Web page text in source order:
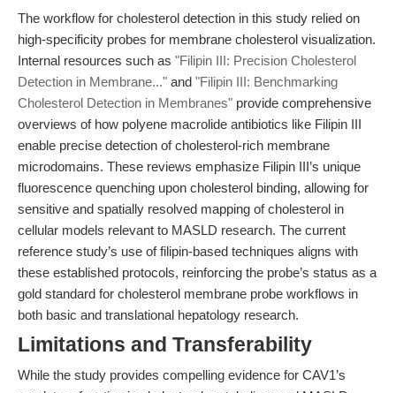
The workflow for cholesterol detection in this study relied on
high-specificity probes for membrane cholesterol visualization.
Internal resources such as "Filipin III: Precision Cholesterol
Detection in Membrane..." and "Filipin III: Benchmarking
Cholesterol Detection in Membranes" provide comprehensive
overviews of how polyene macrolide antibiotics like Filipin III
enable precise detection of cholesterol-rich membrane
microdomains. These reviews emphasize Filipin III’s unique
fluorescence quenching upon cholesterol binding, allowing for
sensitive and spatially resolved mapping of cholesterol in
cellular models relevant to MASLD research. The current
reference study’s use of filipin-based techniques aligns with
these established protocols, reinforcing the probe’s status as a
gold standard for cholesterol membrane probe workflows in
both basic and translational hepatology research.
Limitations and Transferability
While the study provides compelling evidence for CAV1’s